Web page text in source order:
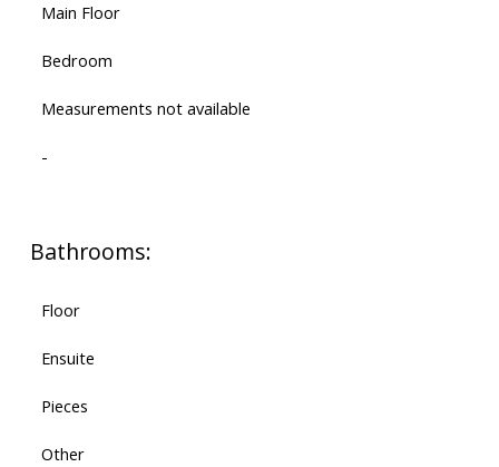
Main Floor
Bedroom
Measurements not available
-
Bathrooms:
Floor
Ensuite
Pieces
Other